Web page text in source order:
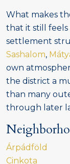
What makes
that it still feels
settlement
Sashalom,
own
the district a
than many
through later
Árpádföld
Cinkota